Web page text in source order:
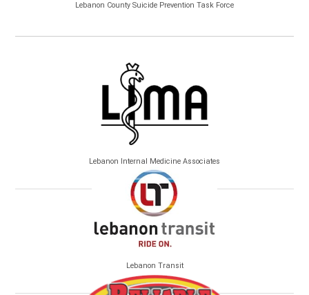
Lebanon County Suicide Prevention Task Force
Lebanon Internal Medicine Associates
Lebanon Transit